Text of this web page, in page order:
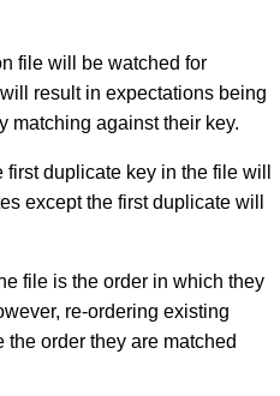
file will be watched for
result in expectations being
matching against their key.
duplicate key in the file will
except the first duplicate will
file is the order in which they
re-ordering existing
order they are matched